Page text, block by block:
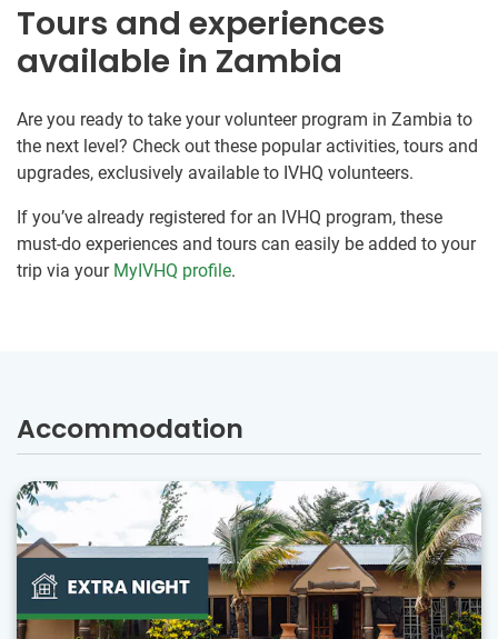
Tours and experiences
available in Zambia
Are you ready to take your volunteer program in Zambia to
the next level? Check out these popular activities, tours and
upgrades, exclusively available to IVHQ volunteers.
If you’ve already registered for an IVHQ program, these
must-do experiences and tours can easily be added to your
trip via your MyIVHQ profile.
Accommodation